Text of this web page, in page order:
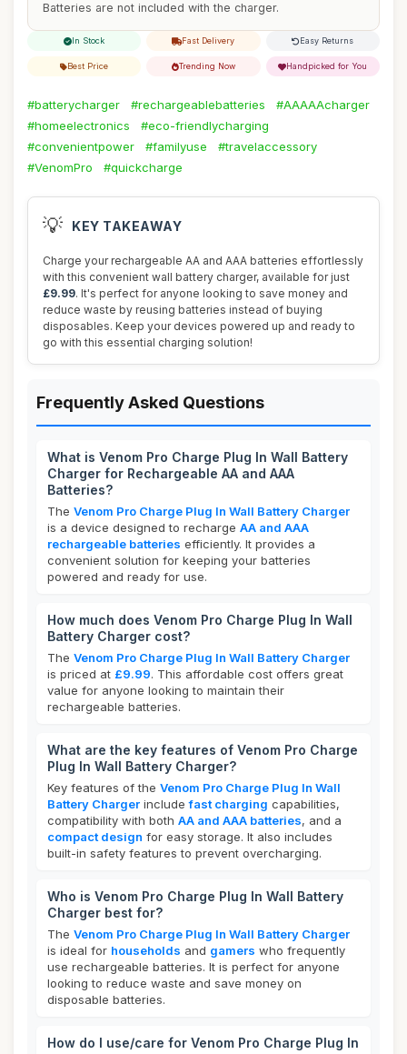
Batteries are not included with the charger.
In Stock Fast Delivery Easy Returns
Best Price Trending Now Handpicked for You
#batterycharger #rechargeablebatteries
#AAAAAcharger
#homeelectronics
#eco-friendlycharging
#convenientpower
#familyuse
#travelaccessory
#VenomPro
#quickcharge
💡 KEY TAKEAWAY
Charge your rechargeable AA and AAA batteries effortlessly
with this convenient wall battery charger, available for just
£9.99. It's perfect for anyone looking to save money and
reduce waste by reusing batteries instead of buying
disposables. Keep your devices powered up and ready to
go with this essential charging solution!
Frequently Asked Questions
What is Venom Pro Charge Plug In Wall Battery
Charger for Rechargeable AA and AAA
Batteries?
The Venom Pro Charge Plug In Wall Battery Charger
is a device designed to recharge AA and AAA
rechargeable batteries efficiently. It provides a
convenient solution for keeping your batteries
powered and ready for use.
How much does Venom Pro Charge Plug In Wall
Battery Charger cost?
The Venom Pro Charge Plug In Wall Battery Charger
is priced at £9.99. This affordable cost offers great
value for anyone looking to maintain their
rechargeable batteries.
What are the key features of Venom Pro Charge
Plug In Wall Battery Charger?
Key features of the Venom Pro Charge Plug In Wall
Battery Charger includefast charging capabilities,
compatibility with both AA and AAA batteries, and a
compact design for easy storage. It also includes
built-in safety features to prevent overcharging.
Who is Venom Pro Charge Plug In Wall Battery
Charger best for?
The Venom Pro Charge Plug In Wall Battery Charger
is ideal for households and gamers who frequently
use rechargeable batteries. It is perfect for anyone
looking to reduce waste and save money on
disposable batteries.
How do I use/care for Venom Pro Charge Plug In